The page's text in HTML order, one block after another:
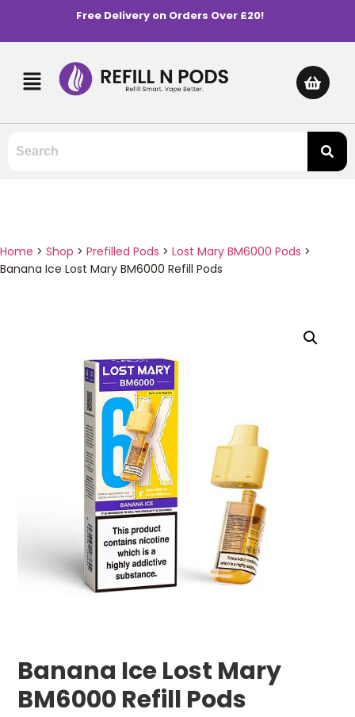
Free Delivery on Orders Over £20!
Home > Shop > Prefilled Pods > Lost Mary BM6000 Pods >
Banana Ice Lost Mary BM6000 Refill Pods
Banana Ice Lost Mary
BM6000 Refill Pods